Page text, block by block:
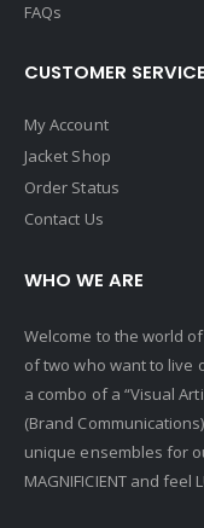
FAQs
CUSTOMER
My Account
Jacket Shop
Order Status
Contact Us
WHO WE ARE
Welcome to the world
of two who want to live
a combo of a “Visual
(Brand
unique ensembles for
MAGNIFICIENT and feel